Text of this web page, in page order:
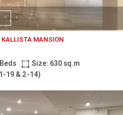
KALLISTA MANSION
Size: 630 sq.m
19 & 2-14)